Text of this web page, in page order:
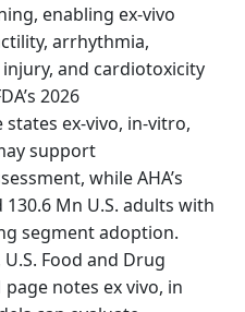
enabling ex-vivo
arrhythmia,
and cardiotoxicity
2026
ex-vivo, in-vitro,
support
while AHA’s
Mn U.S. adults with
segment adoption.
Food and Drug
notes ex vivo, in